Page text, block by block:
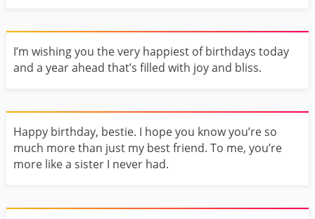
I’m wishing you the very happiest of birthdays today
and a year ahead that’s filled with joy and bliss.
Happy birthday, bestie. I hope you know you’re so
much more than just my best friend. To me, you’re
more like a sister I never had.